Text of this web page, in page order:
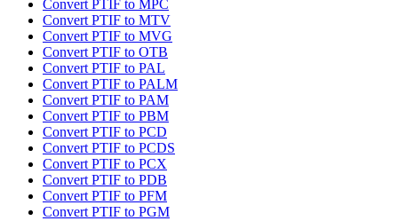
Convert PTIF to MPC
Convert PTIF to MTV
Convert PTIF to MVG
Convert PTIF to OTB
Convert PTIF to PAL
Convert PTIF to PALM
Convert PTIF to PAM
Convert PTIF to PBM
Convert PTIF to PCD
Convert PTIF to PCDS
Convert PTIF to PCX
Convert PTIF to PDB
Convert PTIF to PFM
Convert PTIF to PGM